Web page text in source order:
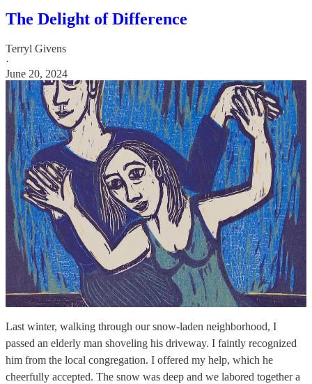
The Delight of Difference
Terryl Givens
·
June 20, 2024
Last winter, walking through our snow-laden neighborhood, I
passed an elderly man shoveling his driveway. I faintly recognized
him from the local congregation. I offered my help, which he
cheerfully accepted. The snow was deep and we labored together a